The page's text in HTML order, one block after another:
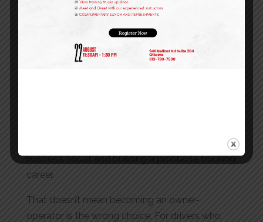
industry, the smartest investment is not a truck,
Working as a company driver allows you to
understand the realities of commercial
business afloat and building a profitable trucking
career.
That doesn’t mean becoming an owner-
operator is the wrong choice. For drivers who